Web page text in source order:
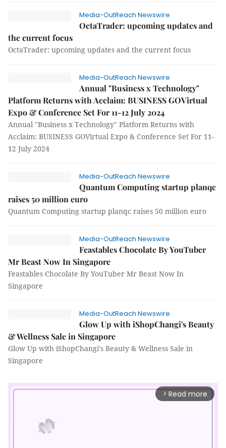
Media-OutReach Newswire
OctaTrader: upcoming updates and
the current focus
OctaTrader: upcoming updates and the current focus
Media-OutReach Newswire
Annual "Business x Technology"
Platform Returns with Acclaim: BUSINESS GOVirtual
Expo & Conference Set For 11-12 July 2024
Annual "Business x Technology" Platform Returns with
Acclaim: BUSINESS GOVirtual Expo & Conference Set For 11-
12 July 2024
Media-OutReach Newswire
Quantum Computing startup planqc
raises 50 million euro
Quantum Computing startup planqc raises 50 million euro
Media-OutReach Newswire
Feastables Chocolate By YouTuber
Mr Beast Now In Singapore
Feastables Chocolate By YouTuber Mr Beast Now In
Singapore
Media-OutReach Newswire
Glow Up with iShopChangi's Beauty
& Wellness Sale in Singapore
Glow Up with iShopChangi's Beauty & Wellness Sale in
Singapore
arrow_forward_ios Read more